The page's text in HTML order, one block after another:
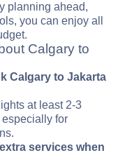
planning ahead,
you can enjoy all
Calgary to
Calgary to Jakarta
at least 2-3
for
services when